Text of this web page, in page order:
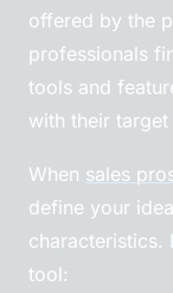
offered by the
professionals
tools and
with their
When sales
define your
characteristics.
tool: